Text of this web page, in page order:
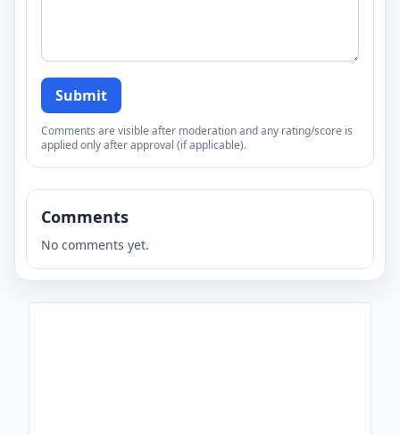
Submit
Comments are visible after moderation and any rating/score is
applied only after approval (if applicable).
Comments
No comments yet.